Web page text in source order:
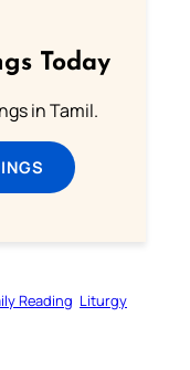
Today
in Tamil.
Reading Liturgy